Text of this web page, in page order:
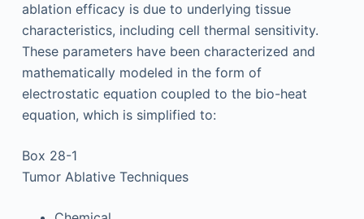
ablation efficacy is due to underlying tissue
characteristics, including cell thermal sensitivity.
These parameters have been characterized and
mathematically modeled in the form of
electrostatic equation coupled to the bio-heat
equation, which is simplified to:
Box 28-1
Tumor Ablative Techniques